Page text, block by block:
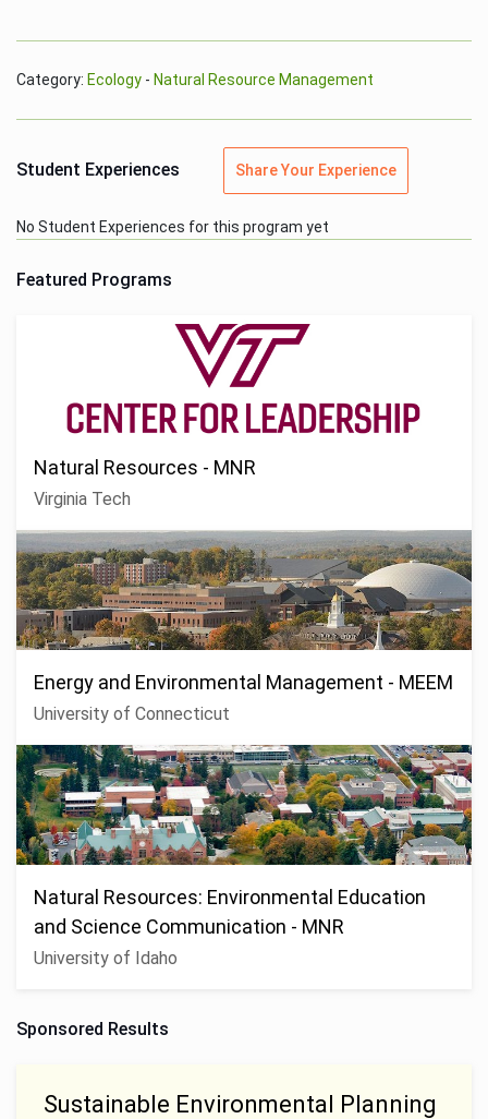
Category: Ecology - Natural Resource Management
Student Experiences Share Your Experience
No Student Experiences for this program yet
Featured Programs
Natural Resources - MNR
Virginia Tech
Energy and Environmental Management - MEEM
University of Connecticut
Natural Resources: Environmental Education
and Science Communication - MNR
University of Idaho
Sponsored Results
Sustainable Environmental Planning